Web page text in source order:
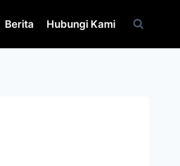
Berita Hubungi Kami